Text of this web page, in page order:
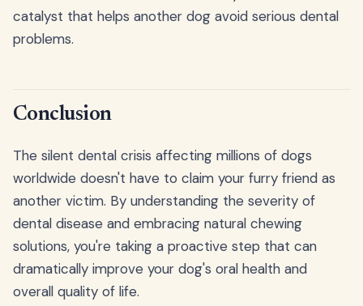
catalyst that helps another dog avoid serious dental
problems.
Conclusion
The silent dental crisis affecting millions of dogs
worldwide doesn't have to claim your furry friend as
another victim. By understanding the severity of
dental disease and embracing natural chewing
solutions, you're taking a proactive step that can
dramatically improve your dog's oral health and
overall quality of life.